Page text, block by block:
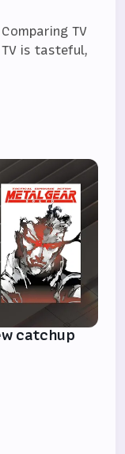
TV
is tasteful,
catchup